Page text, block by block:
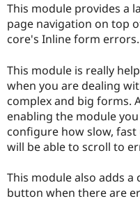
Get Started
project
This module provides a
page navigation on top
core's Inline form errors.
This module is really
when you are dealing
complex and big forms.
enabling the module you
configure how slow, fast
will be able to scroll to
This module also adds
button when there are